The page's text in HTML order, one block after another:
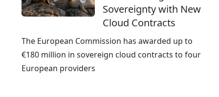
Sovereignty with New
Cloud Contracts
The European Commission has awarded up to
€180 million in sovereign cloud contracts to four
European providers